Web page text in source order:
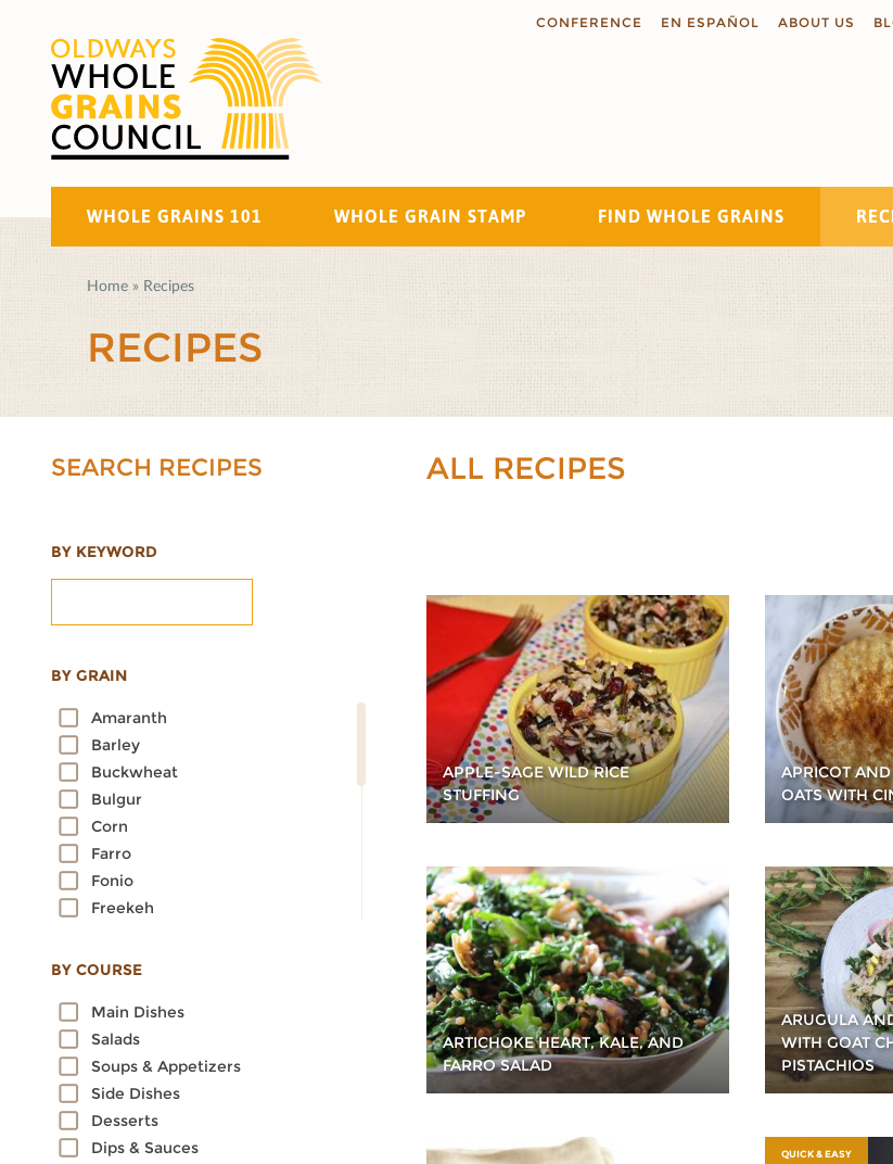
CONFERENCE EN ESPAÑOL ABOUT US
WHOLE GRAINS 101 WHOLE GRAIN STAMP FIND WHOLE GRAINS Search
Home » Recipes
RECIPES
SEARCH RECIPES
BY KEYWORD
BY GRAIN
Amaranth
Barley
Buckwheat
Bulgur
Corn
Farro
Fonio
Freekeh
Millet
Quinoa
Rice
Rye
Sorghum
Spelt
Sprouted Grains
BY COURSE
Main Dishes
Salads
Soups & Appetizers
Side Dishes
Desserts
Dips & Sauces
ALL RECIPES
APPLE-SAGE WILD RICE
STUFFING
APRICOT
OATS WITH
ARTICHOKE HEART, KALE, AND
FARRO SALAD
ARUGULA
WITH GOAT
PISTACHIOS
QUICK & EASY